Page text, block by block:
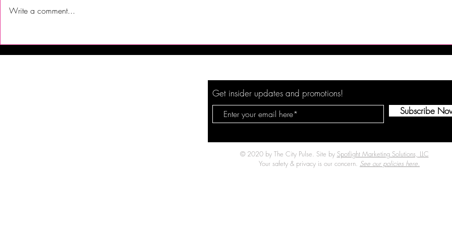
First Time Trying Indian Food!
| Jalsa Indian Kitchen -
The Bub Club Brings Atlantic
City’s First Champagne
DJX 2026 Brings Four Days
Music, Technology and DJ
Write a comment...
Get insider updates and promotions!
Subscribe
© 2020 by The City Pulse. Site by Spotlight Marketing Solutions, LLC
Your safety & privacy is our concern. See our policies here.